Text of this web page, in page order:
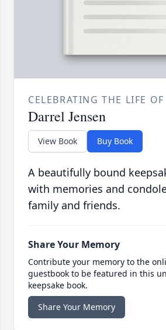
CELEBRATING THE LIFE OF
Darrel Jensen
View Book Buy Book
A beautifully bound
with memories and
family and friends.
Share Your Memory
Contribute your memory to the
guestbook to be featured in this
keepsake book.
Share Your Memory